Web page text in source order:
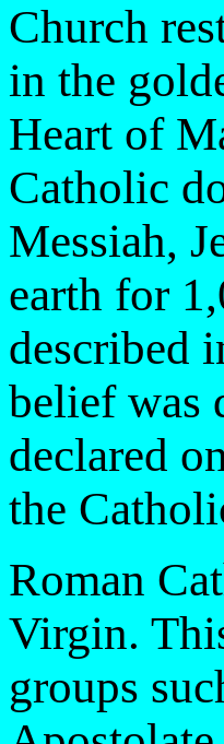
Church
in the
Heart of
Catholic
Messiah,
earth for
described
belief was
declared
the
Roman
Virgin.
groups